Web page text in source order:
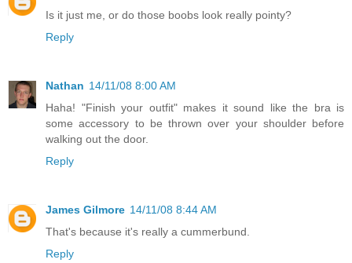
Is it just me, or do those boobs look really pointy?
Reply
Nathan 14/11/08 8:00 AM
Haha! "Finish your outfit" makes it sound like the bra is
some accessory to be thrown over your shoulder before
walking out the door.
Reply
James Gilmore 14/11/08 8:44 AM
That's because it's really a cummerbund.
Reply